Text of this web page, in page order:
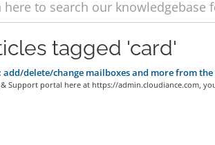
tagged 'card'
add/delete/change mailboxes and more from
Support portal here at https://admin.cloudiance.com,